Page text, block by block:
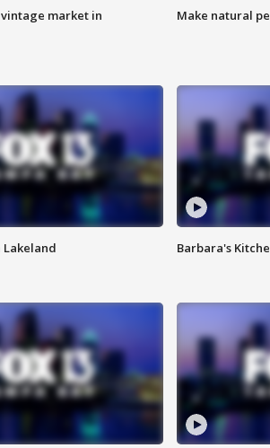
market in
Make natural
Lakeland Barbara's